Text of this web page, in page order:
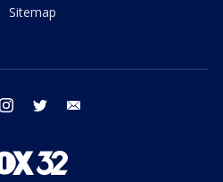
Sitemap
instagram twitter